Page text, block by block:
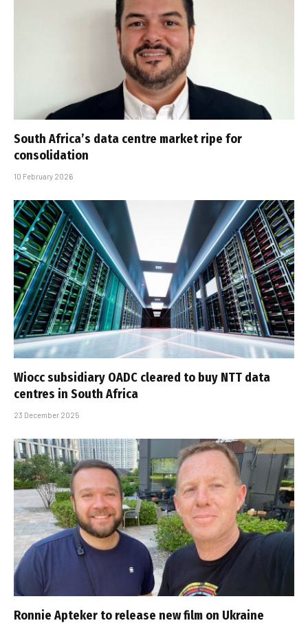
South Africa’s data centre market ripe for
consolidation
10 February 2026
Wiocc subsidiary OADC cleared to buy NTT data
centres in South Africa
23 December 2025
Ronnie Apteker to release new film on Ukraine